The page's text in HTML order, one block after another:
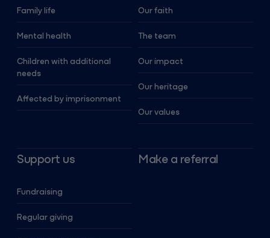
Family life
Mental health
Children with additional
needs
Affected by imprisonment
Our faith
The team
Our impact
Our heritage
Our values
Support us
Fundraising
Regular giving
Make a referral